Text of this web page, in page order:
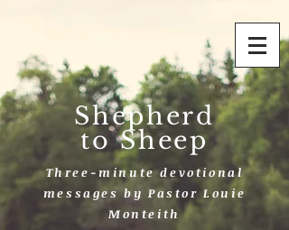
Shepherd
to Sheep
Three-minute devotional
messages by Pastor Louie
Monteith